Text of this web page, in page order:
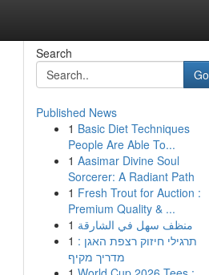
Search
Go
Published News
1 Basic Diet Techniques
People Are Able To...
1 Aasimar Divine Soul
Sorcerer: A Radiant Path
1 Fresh Trout for Auction :
Premium Quality & ...
1 منظف سهل في الشارقة
1 תרגילי חיזוק רצפת האגן :
מדריך מקיף